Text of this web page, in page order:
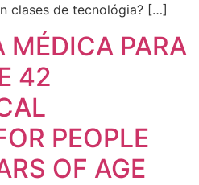
clases de tecnológia? […]
MÉDICA PARA
42
PEOPLE
OF AGE